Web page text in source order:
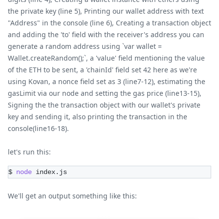
the private key (line 5), Printing our wallet address with text
"Address" in the console (line 6), Creating a transaction object
and adding the 'to' field with the receiver's address you can
generate a random address using `var wallet =
Wallet.createRandom();`, a 'value' field mentioning the value
of the ETH to be sent, a 'chainId' field set 42 here as we're
using Kovan, a nonce field set as 3 (line7-12), estimating the
gasLimit via our node and setting the gas price (line13-15),
Signing the the transaction object with our wallet's private
key and sending it, also printing the transaction in the
console(line16-18).
let's run this:
$ node index.js
We'll get an output something like this: